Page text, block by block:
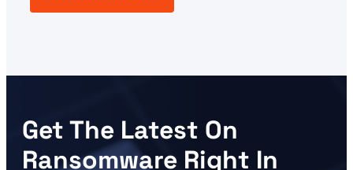
Get The Latest On
Ransomware Right In